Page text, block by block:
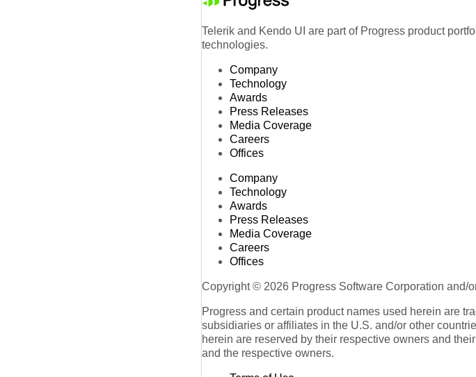
Telerik and Kendo UI are part of Progress product
technologies.
Company
Technology
Awards
Press Releases
Media Coverage
Careers
Offices
Company
Technology
Awards
Press Releases
Media Coverage
Careers
Offices
Copyright © 2026 Progress Software Corporation and/
Progress and certain product names used herein are
subsidiaries or affiliates in the U.S. and/or other
herein are reserved by their respective owners and
and the respective owners.